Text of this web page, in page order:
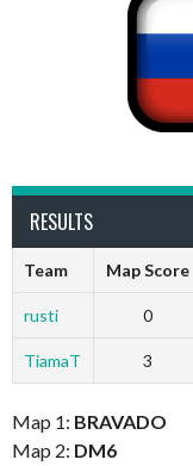
RESULTS
Team Map Score
rusti 0
TiamaT 3
Map 1: BRAVADO
Map 2: DM6